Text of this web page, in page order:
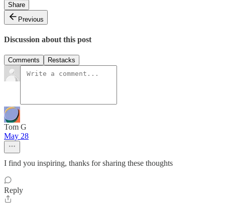
Share
Previous
Discussion about this post
Comments Restacks
Tom G
May 28
I find you inspiring, thanks for sharing these thoughts
Reply